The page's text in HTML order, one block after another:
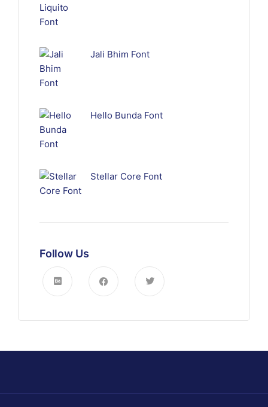
Jali Bhim Font
Hello Bunda Font
Stellar Core Font
Follow Us